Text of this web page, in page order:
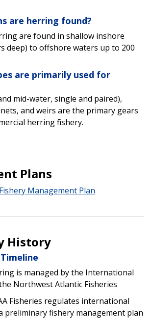
are herring found?
are found in shallow inshore
deep) to offshore waters up to 200
are primarily used for
mid-water, single and paired),
and weirs are the primary gears
herring fishery.
Plans
Management Plan
History
is managed by the International
Northwest Atlantic Fisheries
Fisheries regulates international
preliminary fishery management plan